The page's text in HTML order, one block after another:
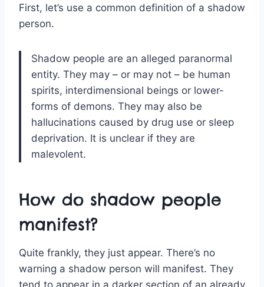
First, let’s use a common definition of a shadow
person.
Shadow people are an alleged paranormal
entity. They may – or may not – be human
spirits, interdimensional beings or lower-
forms of demons. They may also be
hallucinations caused by drug use or sleep
deprivation. It is unclear if they are
malevolent.
How do shadow people
manifest?
Quite frankly, they just appear. There’s no
warning a shadow person will manifest. They